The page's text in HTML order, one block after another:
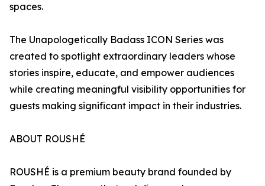
spaces.
The Unapologetically Badass ICON Series was
created to spotlight extraordinary leaders whose
stories inspire, educate, and empower audiences
while creating meaningful visibility opportunities for
guests making significant impact in their industries.
ABOUT ROUSHÉ
ROUSHÉ is a premium beauty brand founded by